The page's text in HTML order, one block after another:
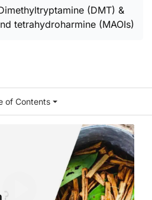
(DMT) &
tetrahydroharmine (MAOIs)
of Contents